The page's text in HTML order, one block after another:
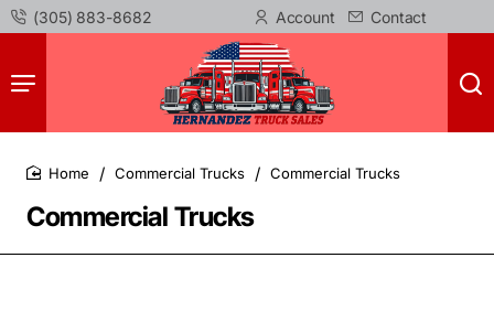
(305) 883-8682 Account Contact
Commercial Trucks
Commercial Trucks Commercial Trucks